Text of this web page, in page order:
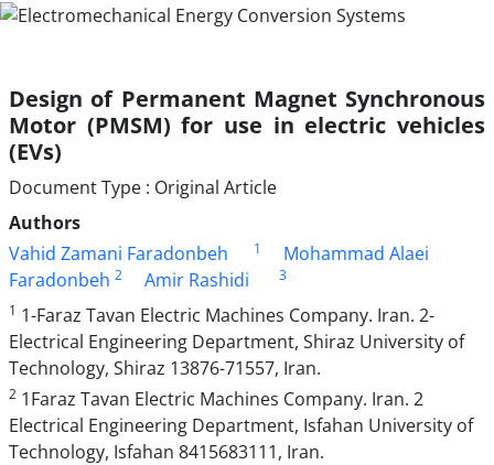
Design of Permanent Magnet Synchronous
Motor (PMSM) for use in electric vehicles
(EVs)
Document Type : Original Article
Authors
Vahid Zamani Faradonbeh
1
Mohammad Alaei
Faradonbeh 2 Amir Rashidi
3
1 1-Faraz Tavan Electric Machines Company. Iran. 2-
Electrical Engineering Department, Shiraz University of
Technology, Shiraz 13876-71557, Iran.
2 1Faraz Tavan Electric Machines Company. Iran. 2
Electrical Engineering Department, Isfahan University of
Technology, Isfahan 8415683111, Iran.